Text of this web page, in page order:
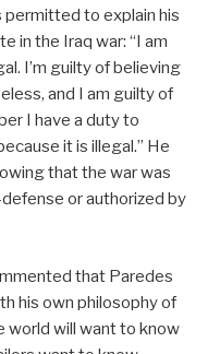
to explain his
in the Iraq war: “I am
I’m guilty of believing
and I am guilty of
I have a duty to
it is illegal.” He
that the war was
or authorized by
that Paredes
his own philosophy of
world will want to know